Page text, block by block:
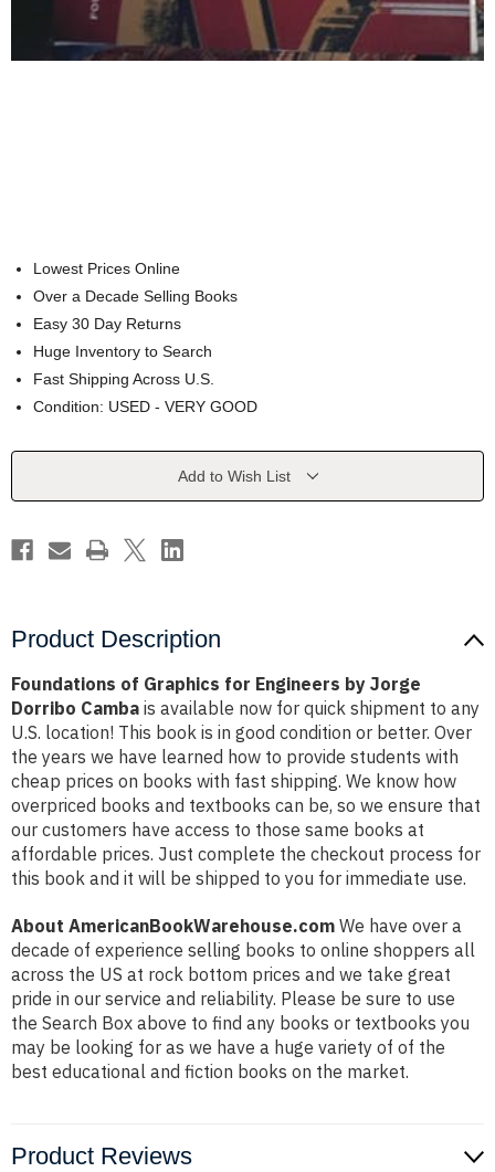
Lowest Prices Online
Over a Decade Selling Books
Easy 30 Day Returns
Huge Inventory to Search
Fast Shipping Across U.S.
Condition: USED - VERY GOOD
Current
Add to Wish List
Product Description
Foundations of Graphics for Engineers by Jorge
Dorribo Camba is available now for quick shipment to any
U.S. location! This book is in good condition or better. Over
the years we have learned how to provide students with
cheap prices on books with fast shipping. We know how
overpriced books and textbooks can be, so we ensure that
our customers have access to those same books at
affordable prices. Just complete the checkout process for
this book and it will be shipped to you for immediate use.
About AmericanBookWarehouse.com We have over a
decade of experience selling books to online shoppers all
across the US at rock bottom prices and we take great
pride in our service and reliability. Please be sure to use
the Search Box above to find any books or textbooks you
may be looking for as we have a huge variety of of the
best educational and fiction books on the market.
Product Reviews